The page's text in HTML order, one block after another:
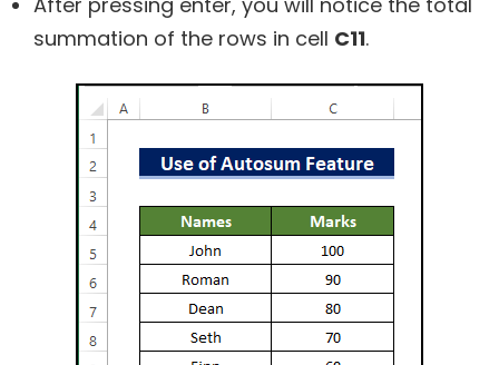
summation of the rows in cell C11.